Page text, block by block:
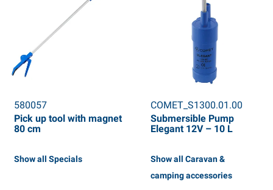
580057
Pick up tool with magnet
80 cm
Show all Specials
COMET_S1300.01.00
Submersible Pump
Elegant 12V – 10 L
Show all Caravan &
camping accessories